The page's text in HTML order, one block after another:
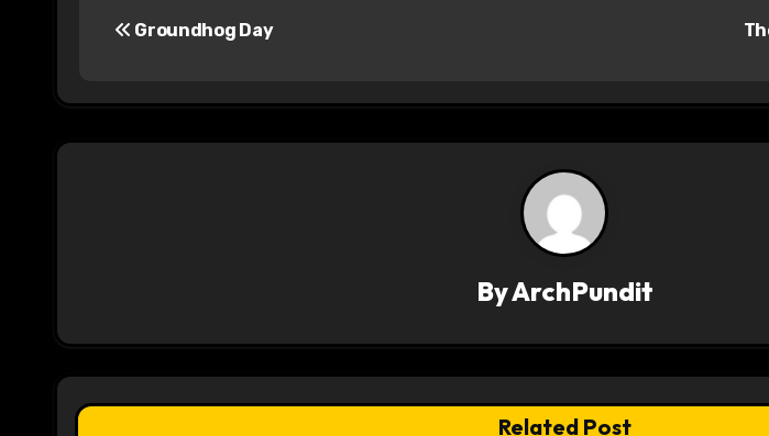
t
a
Groundhog Day
ByArchPundit
Related Post